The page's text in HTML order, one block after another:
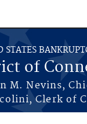
STATES
of
M. Nevins,
Clerk of